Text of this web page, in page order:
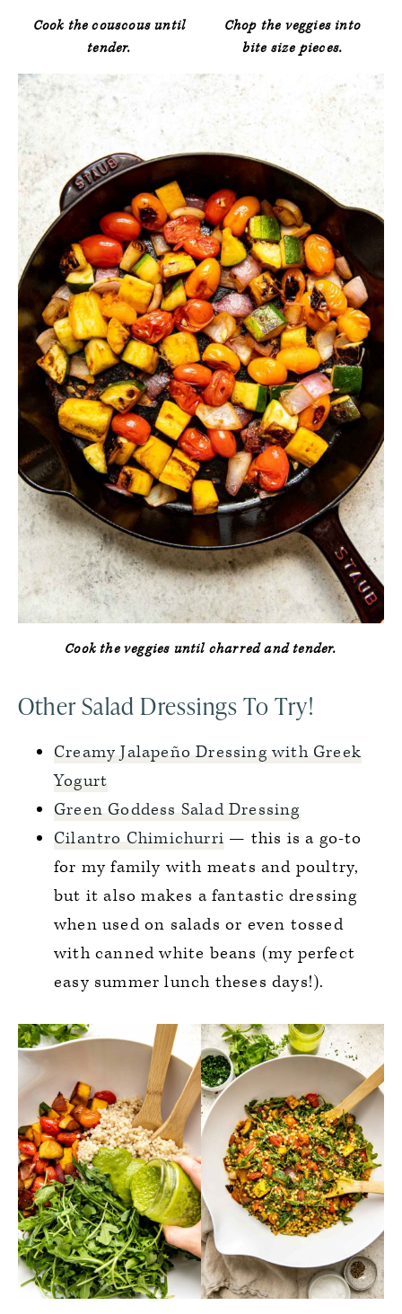
Cook the couscous until
tender.
Chop the veggies into
bite size pieces.
Cook the veggies until charred and tender.
Other Salad Dressings To Try!
Creamy Jalapeño Dressing with Greek
Yogurt
Green Goddess Salad Dressing
Cilantro Chimichurri — this is a go-to
for my family with meats and poultry,
but it also makes a fantastic dressing
when used on salads or even tossed
with canned white beans (my perfect
easy summer lunch theses days!).